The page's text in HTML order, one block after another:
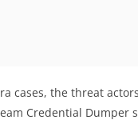
cases, the threat
Credential